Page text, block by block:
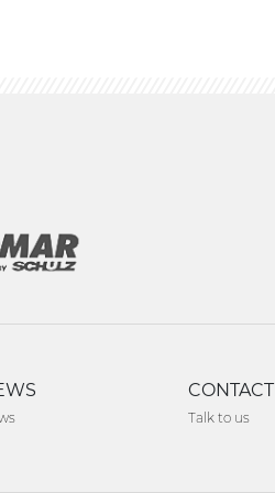
CONTACT
Talk to us